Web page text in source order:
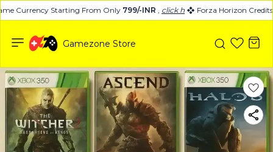
Currency Starting From Only799/-INR, click hereForza Horizon
Gamezone Store